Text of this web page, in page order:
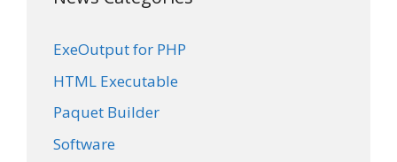
ExeOutput for PHP
HTML Executable
Paquet Builder
Software